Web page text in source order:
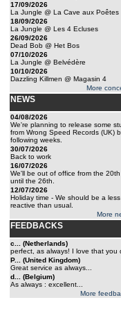
17/09/2026
La Jungle @ La Cave aux Poêtes
18/09/2026
La Jungle @ Les 4 Ecluses
26/09/2026
Dead Bob @ Het Bos
07/10/2026
La Jungle @ Belvédère
10/10/2026
Dazzling Killmen @ Magasin 4
More
NEWS
04/08/2026
We're planning to release some
from Wrong Speed Records (UK)
following weeks.
30/07/2026
Back to work
16/07/2026
We'll be out of office from the
until the 26th.
12/07/2026
Holiday time - We should be a less
reactive than usual.
More
FEEDBACKS
c... (Netherlands)
perfect, as always! I love that you
P... (United Kingdom)
Great service as always...
d... (Belgium)
As always : excellent...
More